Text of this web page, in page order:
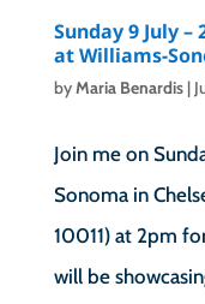
Sunday 9 July
at Williams-
byMaria Benardis|
Join me on
Sonoma in
10011) at 2pm
will be